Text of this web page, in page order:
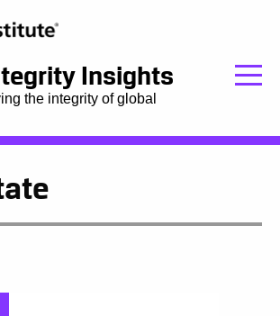
Insights
the integrity of global